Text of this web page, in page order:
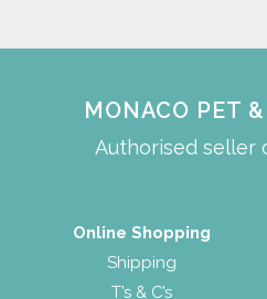
MONACO PET
Authorised seller
Online Shopping
Shipping
T’s & C’s